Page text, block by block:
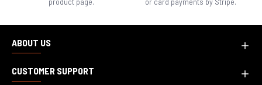
ABOUT US
CUSTOMER SUPPORT